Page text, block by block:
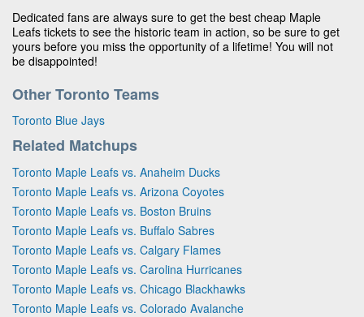
Dedicated fans are always sure to get the best cheap Maple
Leafs tickets to see the historic team in action, so be sure to get
yours before you miss the opportunity of a lifetime! You will not
be disappointed!
Other Toronto Teams
Toronto Blue Jays
Related Matchups
Toronto Maple Leafs vs. Anaheim Ducks
Toronto Maple Leafs vs. Arizona Coyotes
Toronto Maple Leafs vs. Boston Bruins
Toronto Maple Leafs vs. Buffalo Sabres
Toronto Maple Leafs vs. Calgary Flames
Toronto Maple Leafs vs. Carolina Hurricanes
Toronto Maple Leafs vs. Chicago Blackhawks
Toronto Maple Leafs vs. Colorado Avalanche